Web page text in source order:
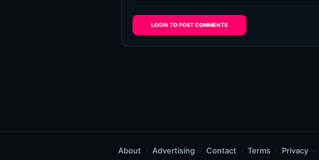
LOGIN TO POST COMMENTS
About Advertising Contact Terms Privacy